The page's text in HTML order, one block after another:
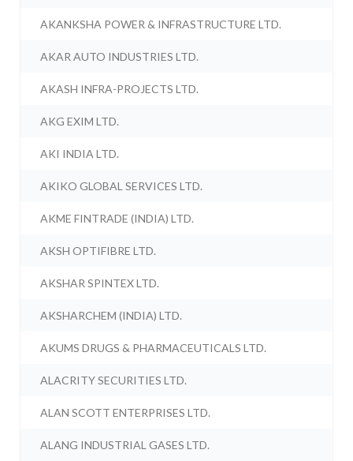
AKANKSHA POWER & INFRASTRUCTURE LTD.
AKAR AUTO INDUSTRIES LTD.
AKASH INFRA-PROJECTS LTD.
AKG EXIM LTD.
AKI INDIA LTD.
AKIKO GLOBAL SERVICES LTD.
AKME FINTRADE (INDIA) LTD.
AKSH OPTIFIBRE LTD.
AKSHAR SPINTEX LTD.
AKSHARCHEM (INDIA) LTD.
AKUMS DRUGS & PHARMACEUTICALS LTD.
ALACRITY SECURITIES LTD.
ALAN SCOTT ENTERPRISES LTD.
ALANG INDUSTRIAL GASES LTD.